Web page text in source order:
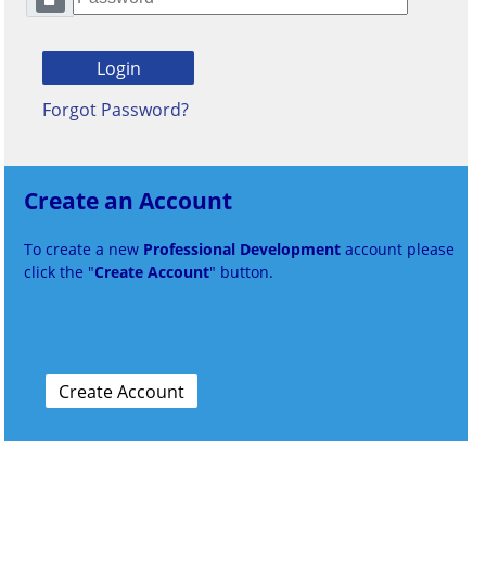
Forgot Password?
Create an Account
To create a new Professional Development account please
click the "Create Account" button.